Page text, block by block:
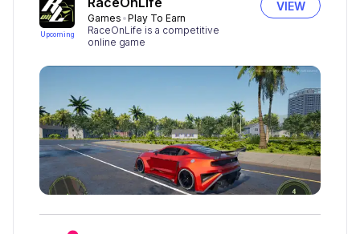
Upcoming
Games Play To Earn
RaceOnLife is a competitive
online game
VIEW